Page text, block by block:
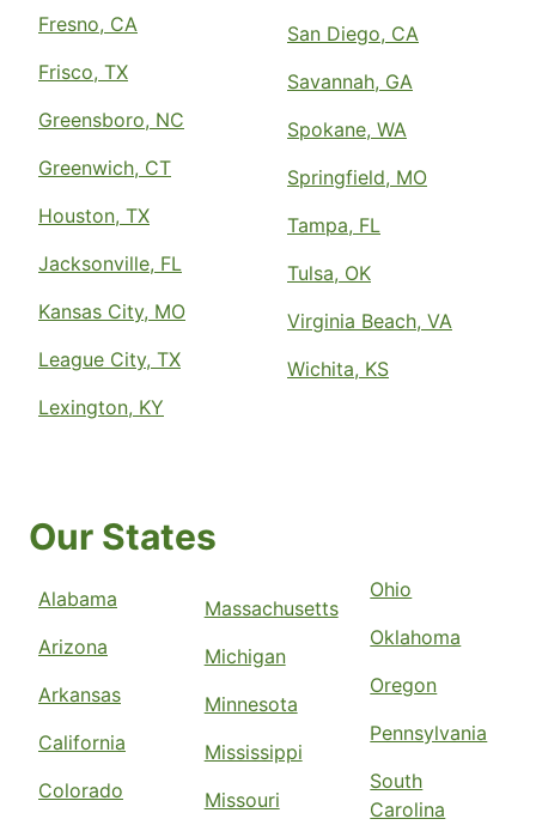
Fresno, CA
Frisco, TX
Greensboro, NC
Greenwich, CT
Houston, TX
Jacksonville, FL
Kansas City, MO
League City, TX
Lexington, KY
San Diego, CA
Savannah, GA
Spokane, WA
Springfield, MO
Tampa, FL
Tulsa, OK
Virginia Beach, VA
Wichita, KS
Our States
Alabama
Arizona
Arkansas
California
Colorado
Massachusetts
Michigan
Minnesota
Mississippi
Missouri
Ohio
Oklahoma
Oregon
Pennsylvania
South
Carolina